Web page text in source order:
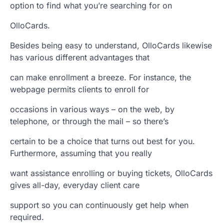
option to find what you’re searching for on
OlloCards.
Besides being easy to understand, OlloCards likewise
has various different advantages that
can make enrollment a breeze. For instance, the
webpage permits clients to enroll for
occasions in various ways – on the web, by
telephone, or through the mail – so there’s
certain to be a choice that turns out best for you.
Furthermore, assuming that you really
want assistance enrolling or buying tickets, OlloCards
gives all-day, everyday client care
support so you can continuously get help when
required.